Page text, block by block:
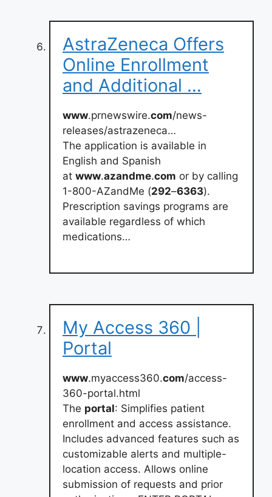
AstraZeneca Offers
Online Enrollment
and Additional …
www.prnewswire.com/news-
releases/astrazeneca…
The application is available in
English and Spanish
at www.azandme.com or by calling
1-800-AZandMe (292–6363).
Prescription savings programs are
available regardless of which
medications…
My Access 360 |
Portal
www.myaccess360.com/access-
360-portal.html
The portal: Simplifies patient
enrollment and access assistance.
Includes advanced features such as
customizable alerts and multiple-
location access. Allows online
submission of requests and prior